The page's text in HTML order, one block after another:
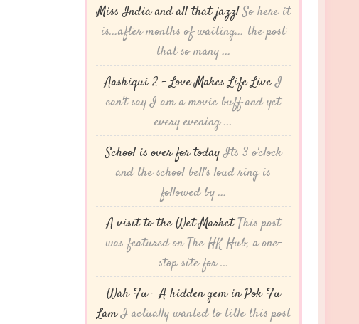
Miss India and all that jazz!So here it
is...after months of waiting... the post
that so many ...
Aashiqui 2 – Love Makes Life LiveI
can't say I am a movie buff and yet
every evening ...
School is over for todayIts 3 o'clock
and the school bell's loud ring is
followed by ...
A visit to the Wet Market This post
was featured on The HK Hub, a one-
stop site for ...
Wah Fu – A hidden gem in Pok Fu
LamI actually wanted to title this post